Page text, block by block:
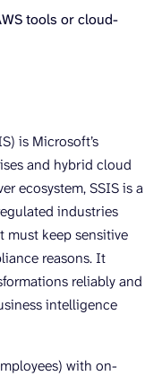
tools or cloud-
is Microsoft’s
and hybrid cloud
ecosystem, SSIS is a
industries
must keep sensitive
reasons. It
reliably and
intelligence
with on-